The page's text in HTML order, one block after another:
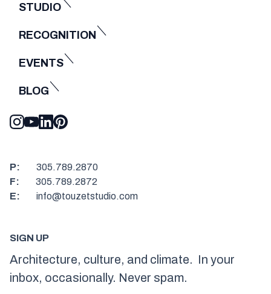
P: 305.789.2870
F: 305.789.2872
E: info@touzetstudio.com
SIGN UP
Architecture, culture, and climate. In your
inbox, occasionally. Never spam.
STUDIO
RECOGNITION
EVENTS
BLOG